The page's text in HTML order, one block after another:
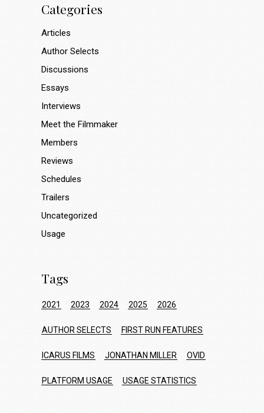
Categories
Articles
Author Selects
Discussions
Essays
Interviews
Meet the Filmmaker
Members
Reviews
Schedules
Trailers
Uncategorized
Usage
Tags
2021 2023 2024 2025 2026
AUTHOR SELECTS FIRST RUN FEATURES
ICARUS FILMS JONATHAN MILLER OVID
PLATFORM USAGE USAGE STATISTICS